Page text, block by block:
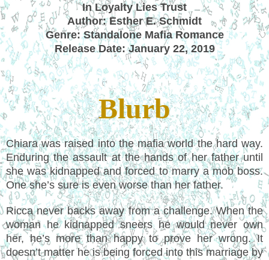
In Loyalty Lies Trust
Author: Esther E. Schmidt
Genre: Standalone Mafia Romance
Release Date: January 22, 2019
Blurb
Chiara was raised into the mafia world the hard way.
Enduring the assault at the hands of her father until
she was kidnapped and forced to marry a mob boss.
One she’s sure is even worse than her father.
Ricca never backs away from a challenge. When the
woman he kidnapped sneers he would never own
her, he’s more than happy to prove her wrong. It
doesn’t matter he is being forced into this marriage by